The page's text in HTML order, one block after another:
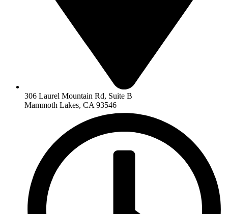
306 Laurel Mountain Rd, Suite B
Mammoth Lakes, CA 93546